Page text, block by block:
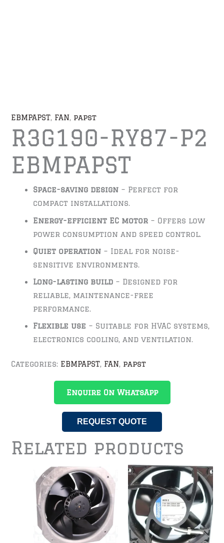
EBMPAPST, FAN, papst
R3G190-RY87-P2
EBMPAPST
Space-saving design – Perfect for
compact installations.
Energy-efficient EC motor – Offers low
power consumption and speed control.
Quiet operation – Ideal for noise-
sensitive environments.
Long-lasting build – Designed for
reliable, maintenance-free
performance.
Flexible use – Suitable for HVAC systems,
electronics cooling, and ventilation.
Categories: EBMPAPST, FAN, papst
Enquire On WhatsApp
REQUEST QUOTE
Related products